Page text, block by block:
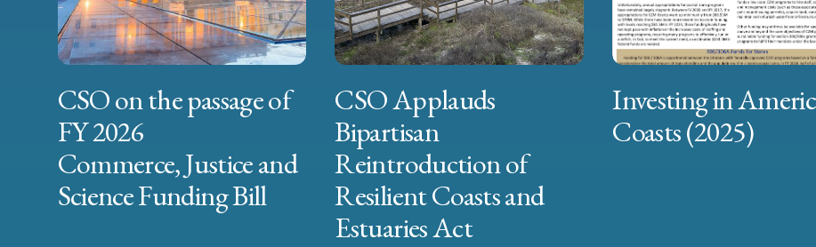
CSO on the passage of
FY 2026
Commerce, Justice and
Science Funding Bill
CSO Applauds
Bipartisan
Reintroduction of
Resilient Coasts and
Estuaries Act
Investing in
Coasts (2025)